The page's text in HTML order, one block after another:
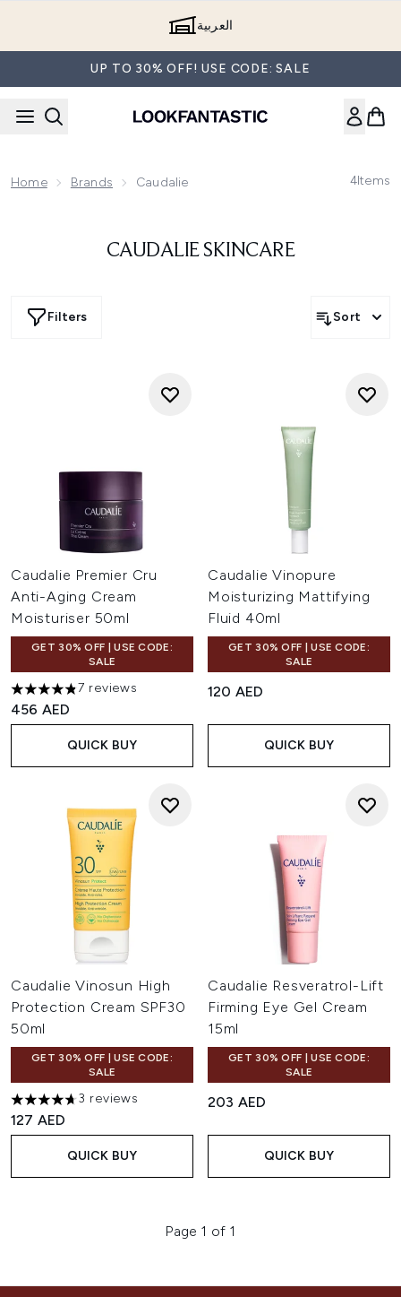
العربية
UP TO 30% OFF! USE CODE: SALE
Home Brands Caudalie 4Items
CAUDALIE SKINCARE
Filters Sort
Caudalie Premier Cru
Anti-Aging Cream
Moisturiser 50ml
GET 30% OFF | USE CODE:
SALE
4.86 stars out of a maximum of 5
7 reviews
456 AED
QUICK BUY
Caudalie Vinopure
Moisturizing Mattifying
Fluid 40ml
GET 30% OFF | USE CODE:
SALE
120 AED
QUICK BUY
Caudalie Vinosun High
Protection Cream SPF30
50ml
GET 30% OFF | USE CODE:
SALE
4.67 stars out of a maximum of 5
3 reviews
127 AED
QUICK BUY
Caudalie Resveratrol-Lift
Firming Eye Gel Cream
15ml
GET 30% OFF | USE CODE:
SALE
203 AED
QUICK BUY
Page 1 of 1